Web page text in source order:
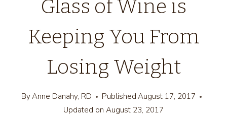
Glass of Wine is
Keeping You From
Losing Weight
ByAnne Danahy, RD Published August 17, 2017
Updated on August 23, 2017